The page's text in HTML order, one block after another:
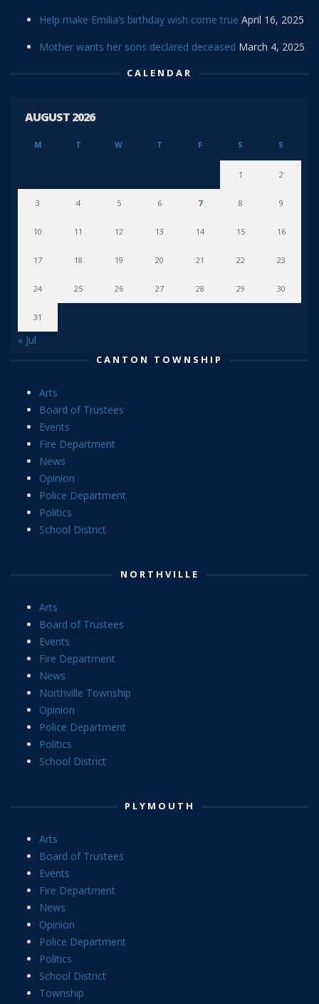
Help make Emilia’s birthday wish come true April 16, 2025
Mother wants her sons declared deceased March 4, 2025
CALENDAR
AUGUST 2026
M T W T F S S
1 2
3 4 5 6 7 8 9
10 11 12 13 14 15 16
17 18 19 20 21 22 23
24 25 26 27 28 29 30
31
« Jul
CANTON TOWNSHIP
Arts
Board of Trustees
Events
Fire Department
News
Opinion
Police Department
Politics
School District
NORTHVILLE
Arts
Board of Trustees
Events
Fire Department
News
Northville Township
Opinion
Police Department
Politics
School District
PLYMOUTH
Arts
Board of Trustees
Events
Fire Department
News
Opinion
Police Department
Politics
School District
Township